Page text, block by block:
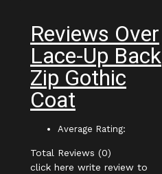
Reviews Over
Lace-Up Back
Zip Gothic
Coat
Average Rating:
Total Reviews (0)
click here write review to